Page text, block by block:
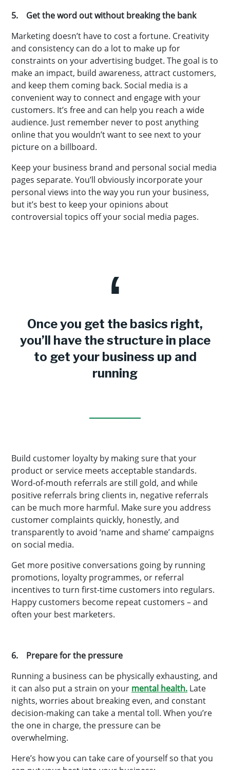
5. Get the word out without breaking the bank
Marketing doesn’t have to cost a fortune. Creativity
and consistency can do a lot to make up for
constraints on your advertising budget. The goal is to
make an impact, build awareness, attract customers,
and keep them coming back. Social media is a
convenient way to connect and engage with your
customers. It’s free and can help you reach a wide
audience. Just remember never to post anything
online that you wouldn’t want to see next to your
picture on a billboard.
Keep your business brand and personal social media
pages separate. You’ll obviously incorporate your
personal views into the way you run your business,
but it’s best to keep your opinions about
controversial topics off your social media pages.
Once you get the basics right,
you’ll have the structure in place
to get your business up and
running
Build customer loyalty by making sure that your
product or service meets acceptable standards.
Word-of-mouth referrals are still gold, and while
positive referrals bring clients in, negative referrals
can be much more harmful. Make sure you address
customer complaints quickly, honestly, and
transparently to avoid ‘name and shame’ campaigns
on social media.
Get more positive conversations going by running
promotions, loyalty programmes, or referral
incentives to turn first-time customers into regulars.
Happy customers become repeat customers – and
often your best marketers.
6. Prepare for the pressure
Running a business can be physically exhausting, and
it can also put a strain on your mental health. Late
nights, worries about breaking even, and constant
decision-making can take a mental toll. When you’re
the one in charge, the pressure can be
overwhelming.
Here’s how you can take care of yourself so that you